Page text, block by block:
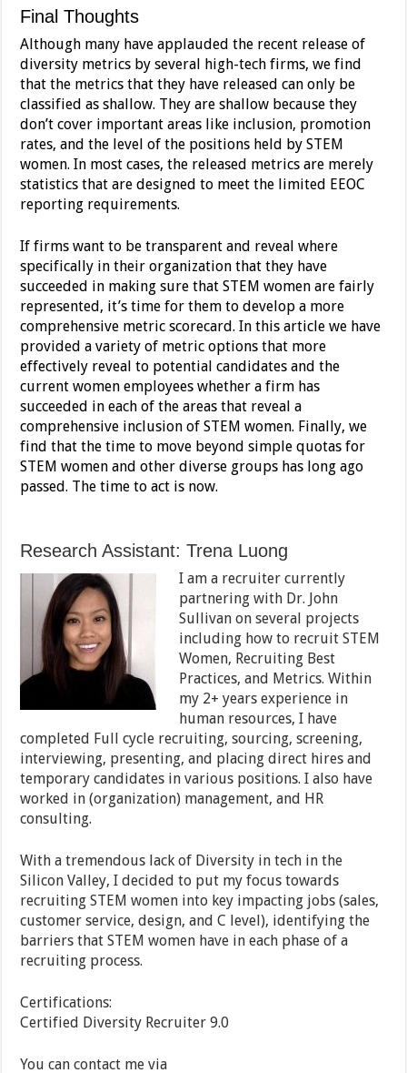
Final Thoughts
Although many have applauded the recent release of
diversity metrics by several high-tech firms, we find
that the metrics that they have released can only be
classified as shallow. They are shallow because they
don’t cover important areas like inclusion, promotion
rates, and the level of the positions held by STEM
women. In most cases, the released metrics are merely
statistics that are designed to meet the limited EEOC
reporting requirements.
If firms want to be transparent and reveal where
specifically in their organization that they have
succeeded in making sure that STEM women are fairly
represented, it’s time for them to develop a more
comprehensive metric scorecard. In this article we have
provided a variety of metric options that more
effectively reveal to potential candidates and the
current women employees whether a firm has
succeeded in each of the areas that reveal a
comprehensive inclusion of STEM women. Finally, we
find that the time to move beyond simple quotas for
STEM women and other diverse groups has long ago
passed. The time to act is now.
Research Assistant: Trena Luong
I am a recruiter currently
partnering with Dr. John
Sullivan on several projects
including how to recruit STEM
Women, Recruiting Best
Practices, and Metrics. Within
my 2+ years experience in
human resources, I have
completed Full cycle recruiting, sourcing, screening,
interviewing, presenting, and placing direct hires and
temporary candidates in various positions. I also have
worked in (organization) management, and HR
consulting.
With a tremendous lack of Diversity in tech in the
Silicon Valley, I decided to put my focus towards
recruiting STEM women into key impacting jobs (sales,
customer service, design, and C level), identifying the
barriers that STEM women have in each phase of a
recruiting process.
Certifications:
Certified Diversity Recruiter 9.0
You can contact me via